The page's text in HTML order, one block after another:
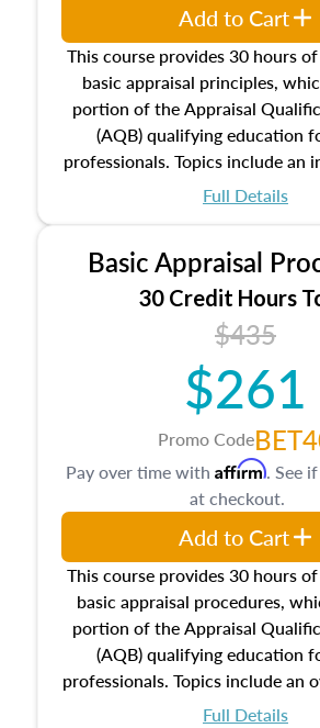
This course provides 30 hours
basic appraisal principles,
portion of the Appraisal
(AQB) qualifying education
professionals. Topics include an
the appraisal profession, real
estate, and an introduction to
leases appraisers may find in
course also dives into types of
to value, influences on real
principles, and real estate
closes on the ethics in theory
appraisal along with
housing, and equal opportunity
of mind in an appraisal
Full Details
Add to Cart
Basic Appraisal
30 Credit Hours
$435
$261
Promo Code
This course provides 30 hours
basic appraisal procedures,
portion of the Appraisal
(AQB) qualifying education
professionals. Topics include an
appraisal process andFull Details
Pay over time with Affirm. See
at checkout.
Add to Cart